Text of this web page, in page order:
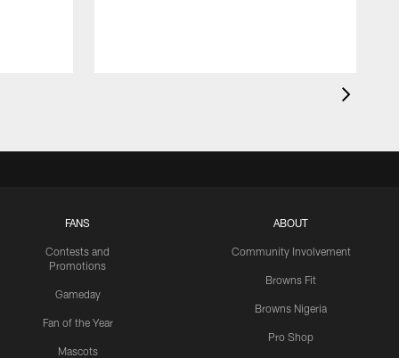
FANS
Contests and
Promotions
Gameday
Fan of the Year
Mascots
ABOUT
Community Involvement
Browns Fit
Browns Nigeria
Pro Shop